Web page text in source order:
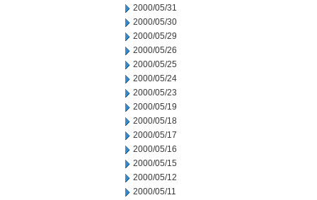
2000/05/31
2000/05/30
2000/05/29
2000/05/26
2000/05/25
2000/05/24
2000/05/23
2000/05/19
2000/05/18
2000/05/17
2000/05/16
2000/05/15
2000/05/12
2000/05/11